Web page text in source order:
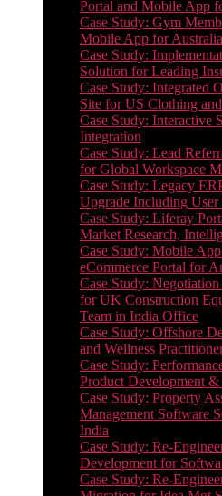
Portal and Mobile App
Case Study: Gym
Mobile App for
Case Study:
Solution for Leading
Case Study: Integrated
Site for US Clothing
Case Study: Interactive
Integration
Case Study: Lead
for Global Workspace
Case Study: Legacy
Upgrade Including
Case Study: Liferay
Market Research,
Case Study: Mobile
eCommerce Portal for
Case Study:
for UK Construction
Team in India Office
Case Study: Offshore
and Wellness
Case Study:
Product Development &
Case Study: Property
Management Software
India
Case Study: Re-
Development for
Case Study: Re-